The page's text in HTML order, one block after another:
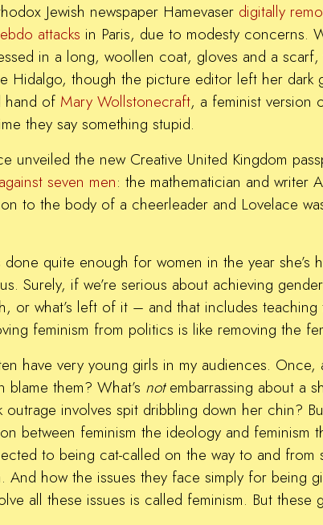
Jewish newspaper Hamevaser digitally
attacks in Paris, due to modesty concerns.
in a long, woollen coat, gloves and a
Hidalgo, though the picture editor left her
hand of Mary Wollstonecraft, a feminist version
they say something stupid.
unveiled the new Creative United Kingdom
seven men: the mathematician and writer
to the body of a cheerleader and Lovelace
quite enough for women in the year
Surely, if we’re serious about achieving
or what’s left of it – and that includes teaching
feminism from politics is like removing the
have very young girls in my audiences.
them? What’s notembarrassing about a
outrage involves spit dribbling down her chin?
between feminism the ideology and feminism
to being cat-called on the way to and
how the issues they face simply for being
all these issues is called feminism. But these